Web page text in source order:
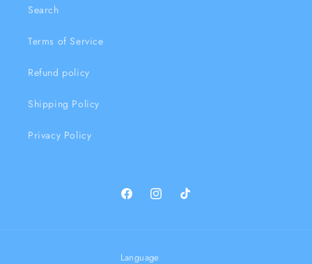
Search
Terms of Service
Refund policy
Shipping Policy
Privacy Policy
FacebookInstagramTikTok
Language